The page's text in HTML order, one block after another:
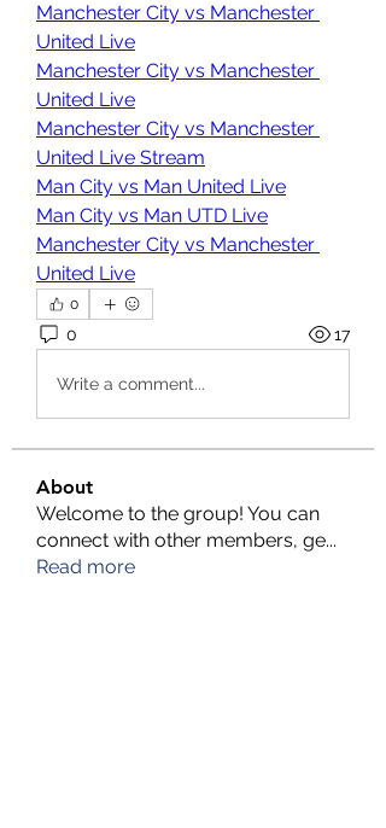
Manchester City vs Manchester
United Live
Manchester City vs Manchester
United Live
Manchester City vs Manchester
United Live Stream
Man City vs Man United Live
Man City vs Man UTD Live
Manchester City vs Manchester
United Live
0
0 17
Write a comment...
About
Welcome to the group! You can
connect with other members, ge...
Read more